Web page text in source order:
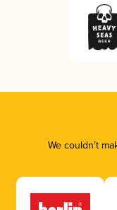
We couldn’t